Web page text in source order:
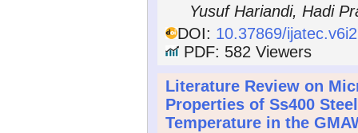
Yusuf Hariandi, Hadi
DOI: 10.37869/
PDF: 582 Viewers
Literature Review on
Properties of Ss400
Temperature in the